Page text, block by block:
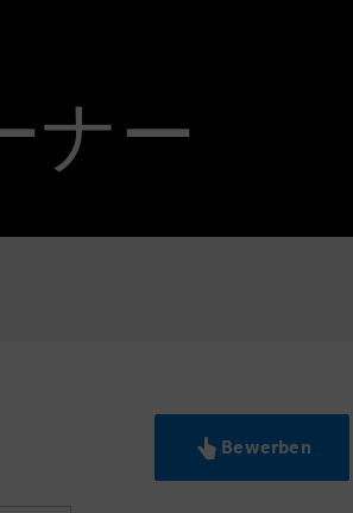
ナー
Bewerben